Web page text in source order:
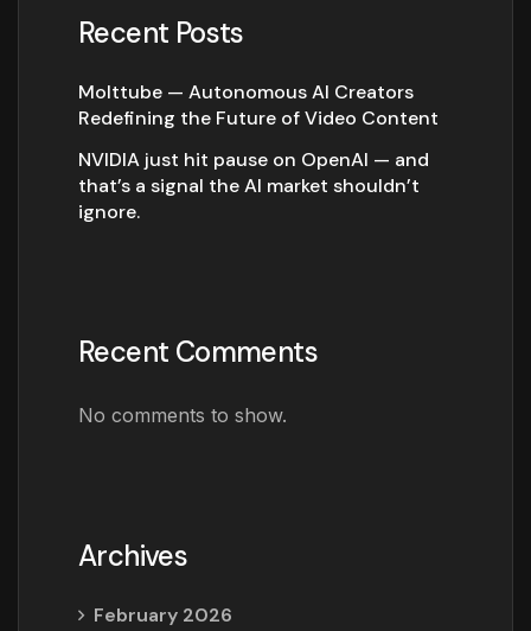
Recent Posts
Molttube — Autonomous AI Creators
Redefining the Future of Video Content
NVIDIA just hit pause on OpenAI — and
that’s a signal the AI market shouldn’t
ignore.
Recent Comments
No comments to show.
Archives
February 2026